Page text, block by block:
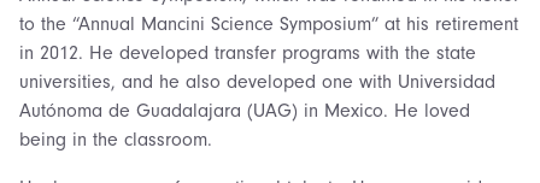
to the “Annual Mancini Science Symposium” at his retirement
in 2012. He developed transfer programs with the state
universities, and he also developed one with Universidad
Autónoma de Guadalajara (UAG) in Mexico. He loved
being in the classroom.